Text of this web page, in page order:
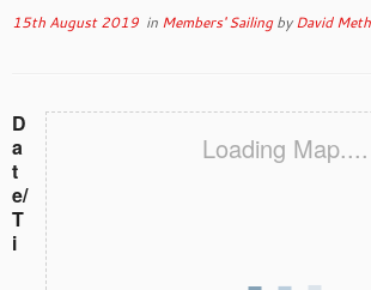
15th August 2019 in Members' SailingbyDavid
Loading Map....
D
a
t
e/
T
i